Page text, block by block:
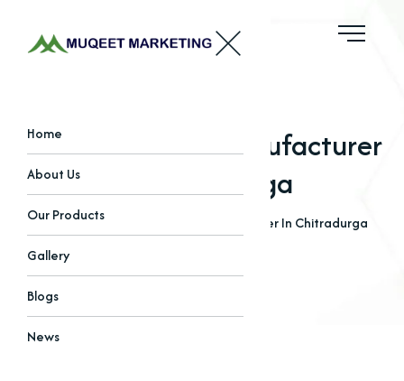
Home
About Us
Our Products
Gallery
Blogs
News
EDTA Chelated Manufacturer
In Chitradurga
HomeBlogsEDTA Chelated Manufacturer In Chitradurga